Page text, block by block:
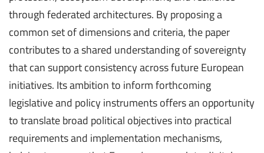
through federated architectures. By proposing a
common set of dimensions and criteria, the paper
contributes to a shared understanding of sovereignty
that can support consistency across future European
initiatives. Its ambition to inform forthcoming
legislative and policy instruments offers an opportunity
to translate broad political objectives into practical
requirements and implementation mechanisms,